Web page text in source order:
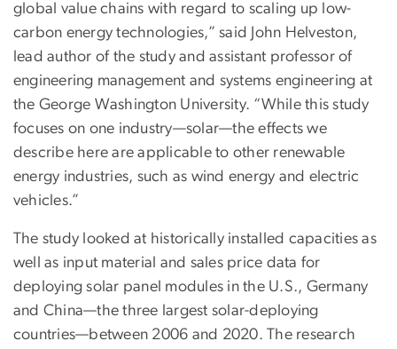
global value chains with regard to scaling up low-
carbon energy technologies,” said John Helveston,
lead author of the study and assistant professor of
engineering management and systems engineering at
the George Washington University. “While this study
focuses on one industry—solar—the effects we
describe here are applicable to other renewable
energy industries, such as wind energy and electric
vehicles.”
The study looked at historically installed capacities as
well as input material and sales price data for
deploying solar panel modules in the U.S., Germany
and China—the three largest solar-deploying
countries—between 2006 and 2020. The research